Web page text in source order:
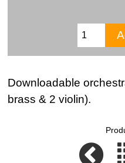
Downloadable
brass & 2 violin).